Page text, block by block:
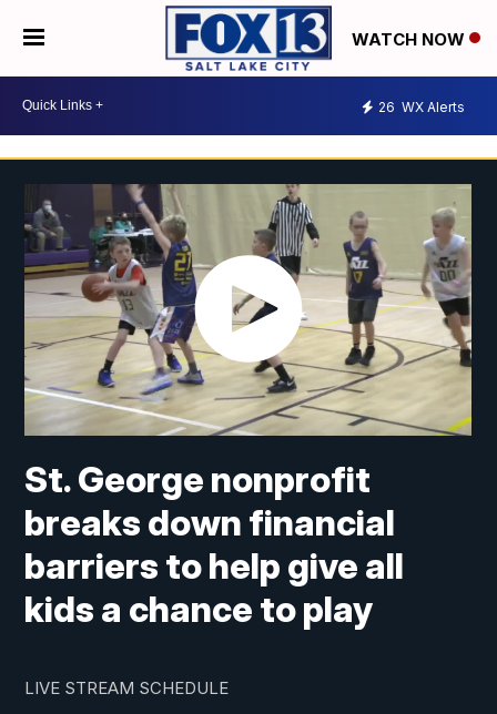
WATCH NOW
26 WX Alerts
St. George nonprofit
breaks down financial
barriers to help give all
kids a chance to play
LIVE STREAM SCHEDULE